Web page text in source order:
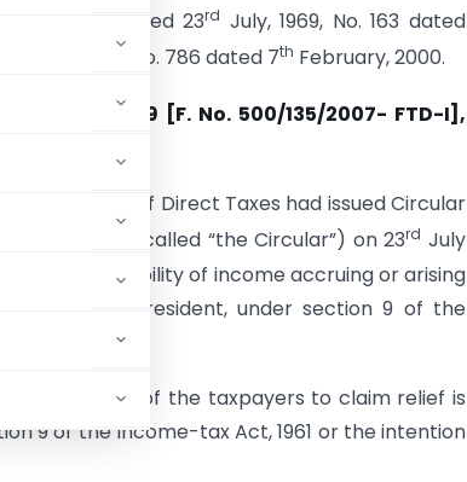
No. 23 dated 23rd July, 1969, No. 163 dated
May, 1975 and No. 786 dated 7th February, 2000.
No. 7/2009 [F. No. 500/135/2007- FTD-I],
Central Board of Direct Taxes had issued Circular
23 (hereinafter called “the Circular”) on 23rd July
regarding taxability of income accruing or arising
to a non-resident, under section 9 of the
by some of the taxpayers to claim relief is
9 of the Income-tax Act, 1961 or the intention